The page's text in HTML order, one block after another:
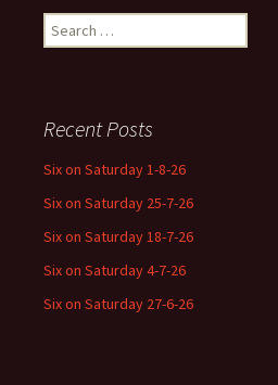
Search
for:
Recent Posts
Six on Saturday 1-8-26
Six on Saturday 25-7-26
Six on Saturday 18-7-26
Six on Saturday 4-7-26
Six on Saturday 27-6-26